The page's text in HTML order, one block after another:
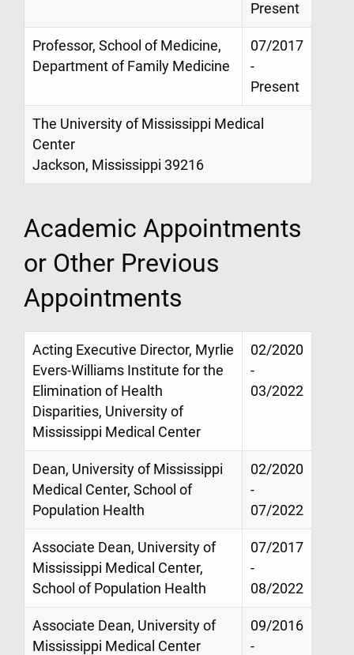
Present
Professor, School of Medicine,
Department of Family Medicine
07/2017
-
Present
The University of Mississippi Medical
Center
Jackson, Mississippi 39216
Academic Appointments
or Other Previous
Appointments
Acting Executive Director, Myrlie
Evers-Williams Institute for the
Elimination of Health
Disparities, University of
Mississippi Medical Center
02/2020
-
03/2022
Dean, University of Mississippi
Medical Center, School of
Population Health
02/2020
-
07/2022
Associate Dean, University of
Mississippi Medical Center,
School of Population Health
07/2017
-
08/2022
Associate Dean, University of
Mississippi Medical Center
09/2016
-